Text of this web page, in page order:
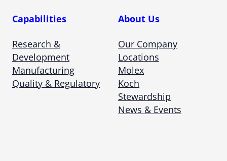
Capabilities
Research &
Development
Manufacturing
Quality & Regulatory
About Us
Our Company
Locations
Molex
Koch
Stewardship
News & Events